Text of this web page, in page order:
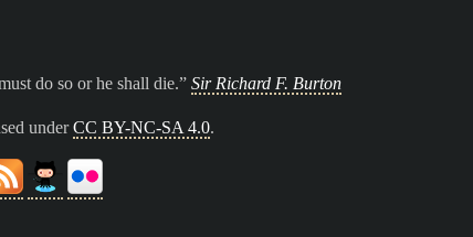
do so or he shall die. Sir Richard F. Burton
underCC BY-NC-SA 4.0.